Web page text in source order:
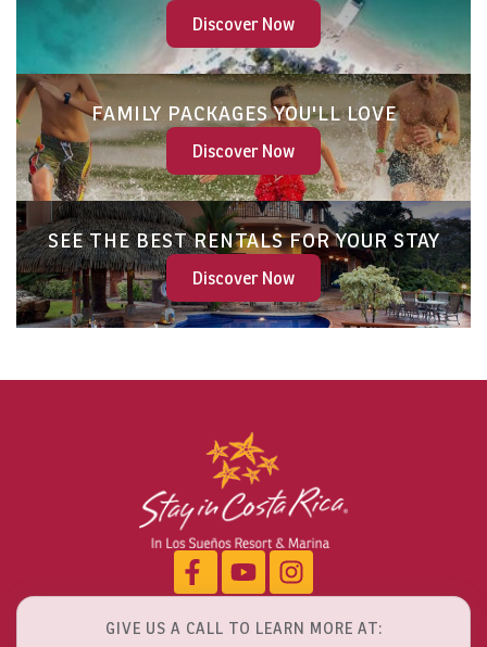
Discover Now
FAMILY PACKAGES YOU'LL LOVE
Discover Now
SEE THE BEST RENTALS FOR YOUR STAY
Discover Now
GIVE US A CALL TO LEARN MORE AT: